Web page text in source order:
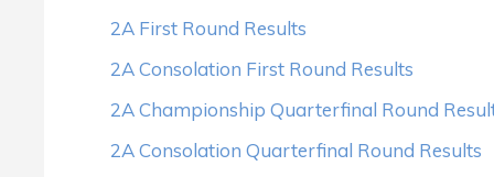
2A First Round Results
2A Consolation First Round Results
2A Championship Quarterfinal Round
2A Consolation Quarterfinal Round Results